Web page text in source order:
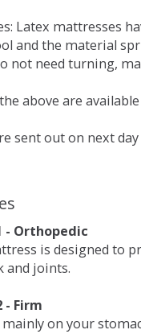
Latex mattresses
and the material
not need turning,
above are
sent out on next
- Orthopedic
is designed to
and joints.
- Firm
mainly on your